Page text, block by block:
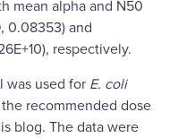
mean alpha and N50
0.08353) and
respectively.
was used for E. coli
recommended dose
blog. The data were